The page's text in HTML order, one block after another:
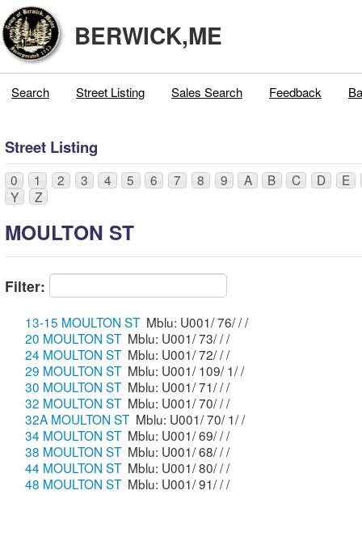
BERWICK,ME
Search Street Listing Sales Search Feedback
Street Listing
0 1 2 3 4 5 6 7 8 9 A B C D
E
Y
Z
MOULTON ST
Filter:
13-15 MOULTON ST
Mblu: U001/ 76/ / /
20 MOULTON ST
Mblu: U001/ 73/ / /
24 MOULTON ST
Mblu: U001/ 72/ / /
29 MOULTON ST
Mblu: U001/ 109/ 1/ /
30 MOULTON ST
Mblu: U001/ 71/ / /
32 MOULTON ST
Mblu: U001/ 70/ / /
32A MOULTON ST
Mblu: U001/ 70/ 1/ /
34 MOULTON ST
Mblu: U001/ 69/ / /
38 MOULTON ST
Mblu: U001/ 68/ / /
44 MOULTON ST
Mblu: U001/ 80/ / /
48 MOULTON ST
Mblu: U001/ 91/ / /